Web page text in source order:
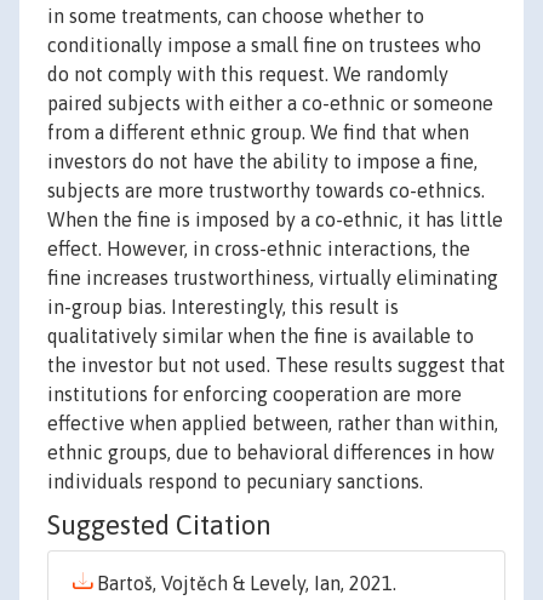
in some treatments, can choose whether to
conditionally impose a small fine on trustees who
do not comply with this request. We randomly
paired subjects with either a co-ethnic or someone
from a different ethnic group. We find that when
investors do not have the ability to impose a fine,
subjects are more trustworthy towards co-ethnics.
When the fine is imposed by a co-ethnic, it has little
effect. However, in cross-ethnic interactions, the
fine increases trustworthiness, virtually eliminating
in-group bias. Interestingly, this result is
qualitatively similar when the fine is available to
the investor but not used. These results suggest that
institutions for enforcing cooperation are more
effective when applied between, rather than within,
ethnic groups, due to behavioral differences in how
individuals respond to pecuniary sanctions.
Suggested Citation
Bartoš, Vojtěch & Levely, Ian, 2021.